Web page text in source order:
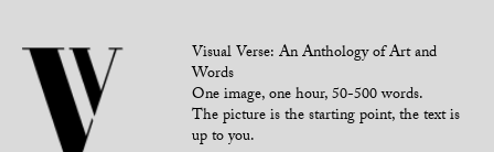
Visual Verse: An Anthology of Art and
Words
One image, one hour, 50-500 words.
The picture is the starting point, the text is
up to you.